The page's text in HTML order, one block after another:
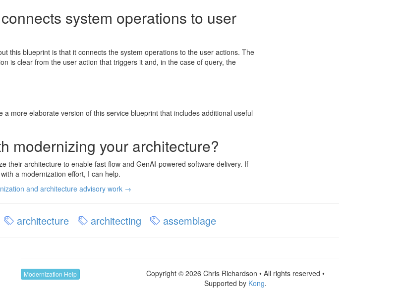
system operations to user
this blueprint is that it connects the system operations to the user actions. The
is clear from the user action that triggers it and, in the case of query, the
a more elaborate version of this service blueprint that includes additional useful
modernizing your architecture?
their architecture to enable fast flow and GenAI-powered software delivery. If
a modernization effort, I can help.
and architecture advisory work →
architecture architecting assemblage
Modernization Help
Copyright © 2026 Chris Richardson • All rights reserved •
Supported by Kong.